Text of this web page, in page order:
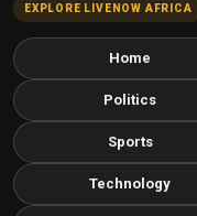
EXPLORE LIVENOW AFRICA
Home
Politics
Sports
Technology